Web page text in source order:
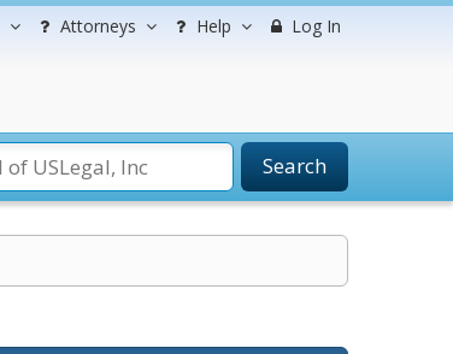
Attorneys Help Log In
Search